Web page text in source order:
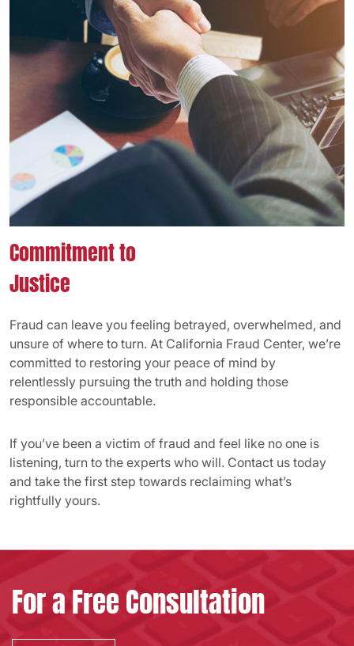
Commitment to
Justice
Fraud can leave you feeling betrayed, overwhelmed, and
unsure of where to turn. At California Fraud Center, we’re
committed to restoring your peace of mind by
relentlessly pursuing the truth and holding those
responsible accountable.
If you’ve been a victim of fraud and feel like no one is
listening, turn to the experts who will. Contact us today
and take the first step towards reclaiming what’s
rightfully yours.
For a Free Consultation